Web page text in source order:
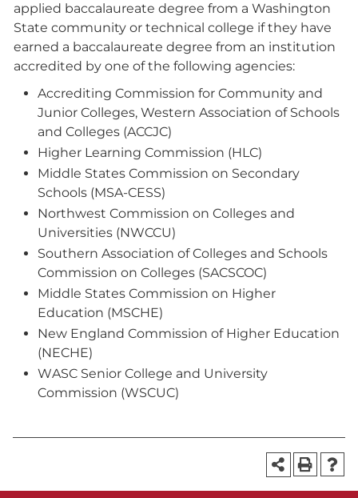
applied baccalaureate degree from a Washington
State community or technical college if they have
earned a baccalaureate degree from an institution
accredited by one of the following agencies:
Accrediting Commission for Community and
Junior Colleges, Western Association of Schools
and Colleges (ACCJC)
Higher Learning Commission (HLC)
Middle States Commission on Secondary
Schools (MSA-CESS)
Northwest Commission on Colleges and
Universities (NWCCU)
Southern Association of Colleges and Schools
Commission on Colleges (SACSCOC)
Middle States Commission on Higher
Education (MSCHE)
New England Commission of Higher Education
(NECHE)
WASC Senior College and University
Commission (WSCUC)